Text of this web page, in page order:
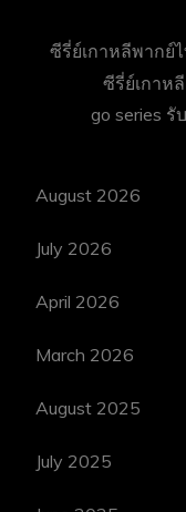
ซีรี่ย์เกาหลีพากย์
ซีรี่ย์เกาห
go series รั
August 2026
July 2026
April 2026
March 2026
August 2025
July 2025